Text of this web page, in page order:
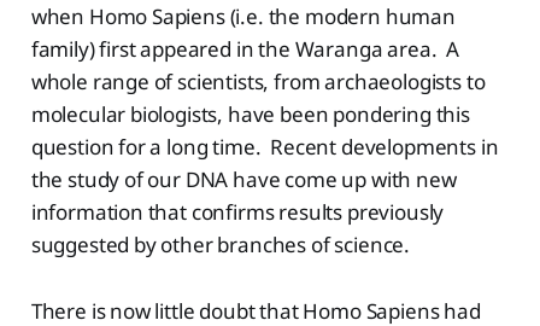
when Homo Sapiens (i.e. the modern human
family) first appeared in the Waranga area. A
whole range of scientists, from archaeologists to
molecular biologists, have been pondering this
question for a long time. Recent developments in
the study of our DNA have come up with new
information that confirms results previously
suggested by other branches of science.
There is now little doubt that Homo Sapiens had